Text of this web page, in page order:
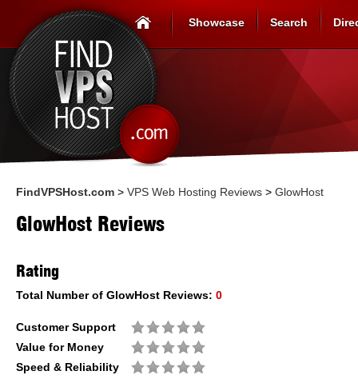
Showcase Search
FindVPSHost.com > VPS Web Hosting Reviews > GlowHost
GlowHost Reviews
Rating
Total Number of GlowHost Reviews: 0
Customer Support
Value for Money
Speed & Reliability